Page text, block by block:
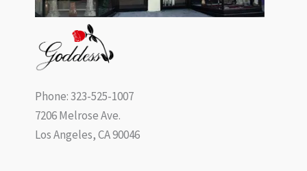
Phone: 323-525-1007
7206 Melrose Ave.
Los Angeles, CA 90046